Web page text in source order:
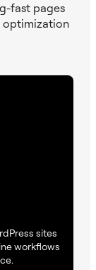
fast pages
optimization
sites
workflows